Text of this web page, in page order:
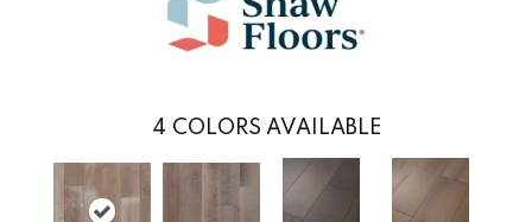
4 COLORS AVAILABLE